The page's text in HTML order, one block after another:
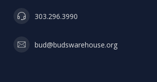
303.296.3990
bud@budswarehouse.org